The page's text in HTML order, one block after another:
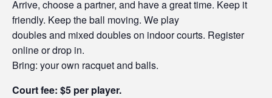
Arrive, choose a partner, and have a great time. Keep it
friendly. Keep the ball moving. We play
doubles and mixed doubles on indoor courts. Register
online or drop in.
Bring: your own racquet and balls.
Court fee: $5 per player.